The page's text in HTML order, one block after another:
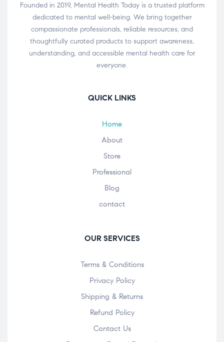
Founded in 2019, Mental Health Today is a trusted platform
dedicated to mental well-being. We bring together
compassionate professionals, reliable resources, and
thoughtfully curated products to support awareness,
understanding, and accessible mental health care for
everyone.
QUICK LINKS
Home
About
Store
Professional
Blog
contact
OUR SERVICES
Terms & Conditions
Privacy Policy
Shipping & Returns
Refund Policy
Contact Us